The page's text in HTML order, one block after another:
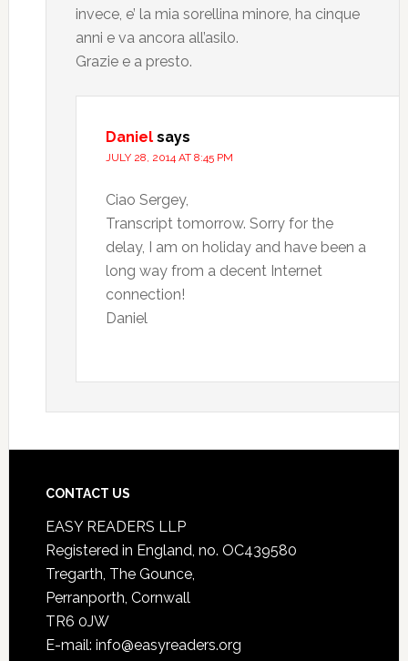
invece, e’ la mia sorellina minore, ha cinque
anni e va ancora all’asilo.
Grazie e a presto.
Daniel says
JULY 28, 2014 AT 8:45 PM
Ciao Sergey,
Transcript tomorrow. Sorry for the
delay, I am on holiday and have been a
long way from a decent Internet
connection!
Daniel
CONTACT US
EASY READERS LLP
Registered in England, no. OC439580
Tregarth, The Gounce,
Perranporth, Cornwall
TR6 0JW
E-mail: info@easyreaders.org